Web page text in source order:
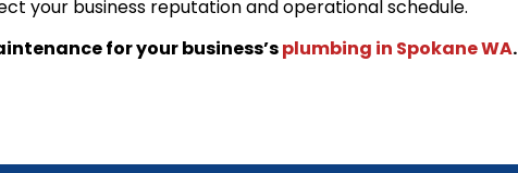
your business reputation and operational schedule.
for your business’splumbing in Spokane WA.